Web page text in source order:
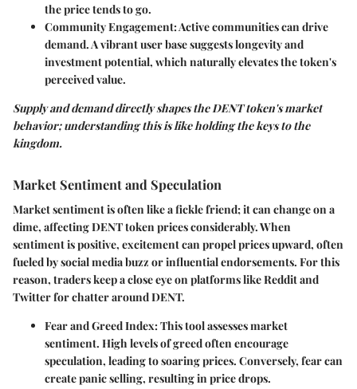
the price tends to go.
Community Engagement: Active communities can drive
demand. A vibrant user base suggests longevity and
investment potential, which naturally elevates the token's
perceived value.
Supply and demand directly shapes the DENT token's market
behavior; understanding this is like holding the keys to the
kingdom.
Market Sentiment and Speculation
Market sentiment is often like a fickle friend; it can change on a
dime, affecting DENT token prices considerably. When
sentiment is positive, excitement can propel prices upward, often
fueled by social media buzz or influential endorsements. For this
reason, traders keep a close eye on platforms like Reddit and
Twitter for chatter around DENT.
Fear and Greed Index: This tool assesses market
sentiment. High levels of greed often encourage
speculation, leading to soaring prices. Conversely, fear can
create panic selling, resulting in price drops.